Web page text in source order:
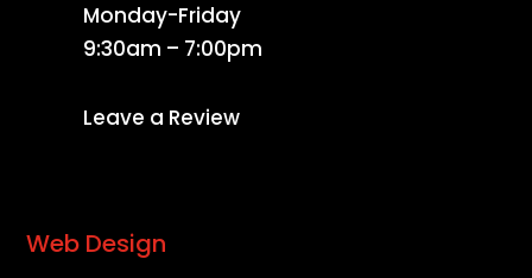
Monday-Friday
9:30am – 7:00pm
Leave a Review
Web Design